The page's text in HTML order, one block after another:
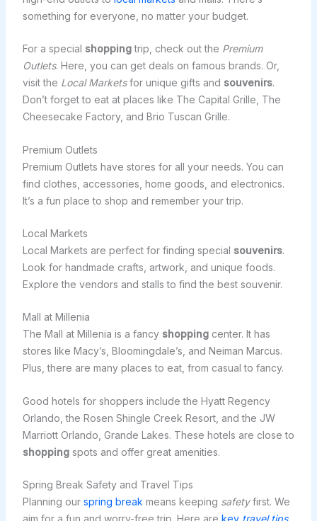
something for everyone, no matter your budget.
For a special shoppingtrip, check out the Premium
Outlets. Here, you can get deals on famous brands. Or,
visit the Local Marketsfor unique gifts and souvenirs.
Don’t forget to eat at places like The Capital Grille, The
Cheesecake Factory, and Brio Tuscan Grille.
Premium Outlets
Premium Outlets have stores for all your needs. You can
find clothes, accessories, home goods, and electronics.
It’s a fun place to shop and remember your trip.
Local Markets
Local Markets are perfect for finding special souvenirs.
Look for handmade crafts, artwork, and unique foods.
Explore the vendors and stalls to find the best souvenir.
Mall at Millenia
The Mall at Millenia is a fancy shoppingcenter. It has
stores like Macy’s, Bloomingdale’s, and Neiman Marcus.
Plus, there are many places to eat, from casual to fancy.
Good hotels for shoppers include the Hyatt Regency
Orlando, the Rosen Shingle Creek Resort, and the JW
Marriott Orlando, Grande Lakes. These hotels are close to
shoppingspots and offer great amenities.
Spring Break Safety and Travel Tips
Planning our spring break means keeping safetyfirst. We
aim for a fun and worry-free trip. Here are key travel tips